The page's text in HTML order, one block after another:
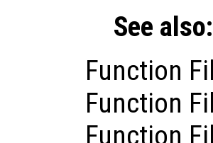
See also:
Function
Function
Function